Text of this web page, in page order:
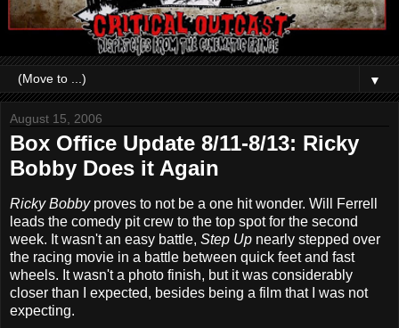
▼
August 15, 2006
Box Office Update 8/11-8/13: Ricky
Bobby Does it Again
Ricky Bobbyproves to not be a one hit wonder. Will Ferrell
leads the comedy pit crew to the top spot for the second
week. It wasn't an easy battle, Step Up nearly stepped over
the racing movie in a battle between quick feet and fast
wheels. It wasn't a photo finish, but it was considerably
closer than I expected, besides being a film that I was not
expecting.